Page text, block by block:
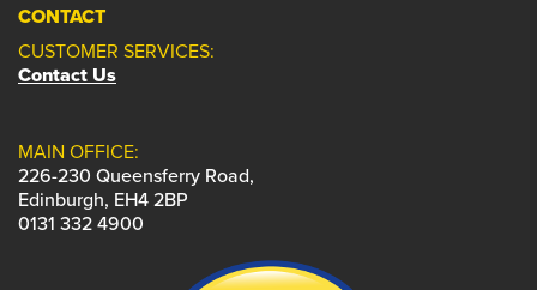
CONTACT
CUSTOMER SERVICES:
Contact Us
MAIN OFFICE:
226-230 Queensferry Road,
Edinburgh, EH4 2BP
0131 332 4900